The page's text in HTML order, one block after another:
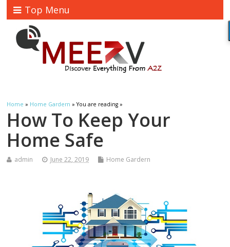
Top Menu
Home » Home Gardern » You are reading »
How To Keep Your
Home Safe
admin June 22, 2019 Home Gardern